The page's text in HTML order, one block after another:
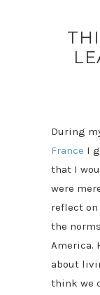
During
France I
that I
were
reflect on
the
America.
about
think we